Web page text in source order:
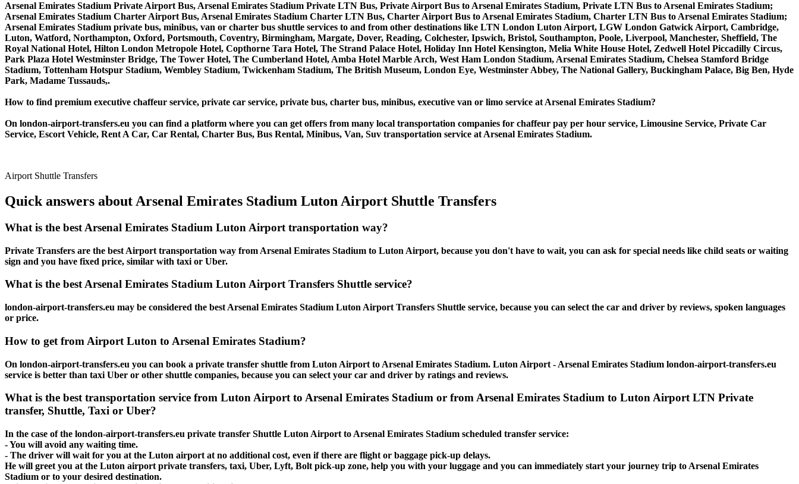
Arsenal Emirates Stadium Private Airport Bus, Arsenal Emirates Stadium Private LTN Bus, Private Airport Bus to Arsenal Emirates Stadium, Private LTN Bus to Arsenal Emirates Stadium;
Arsenal Emirates Stadium Charter Airport Bus, Arsenal Emirates Stadium Charter LTN Bus, Charter Airport Bus to Arsenal Emirates Stadium, Charter LTN Bus to Arsenal Emirates Stadium;
Arsenal Emirates Stadium private bus, minibus, van or charter bus shuttle services to and from other destinations like LTN London Luton Airport, LGW London Gatwick Airport, Cambridge,
Luton, Watford, Northampton, Oxford, Portsmouth, Coventry, Birmingham, Margate, Dover, Reading, Colchester, Ipswich, Bristol, Southampton, Poole, Liverpool, Manchester, Sheffield, The
Royal National Hotel, Hilton London Metropole Hotel, Copthorne Tara Hotel, The Strand Palace Hotel, Holiday Inn Hotel Kensington, Melia White House Hotel, Zedwell Hotel Piccadilly Circus,
Park Plaza Hotel Westminster Bridge, The Tower Hotel, The Cumberland Hotel, Amba Hotel Marble Arch, West Ham London Stadium, Arsenal Emirates Stadium, Chelsea Stamford Bridge
Stadium, Tottenham Hotspur Stadium, Wembley Stadium, Twickenham Stadium, The British Museum, London Eye, Westminster Abbey, The National Gallery, Buckingham Palace, Big Ben, Hyde
Park, Madame Tussauds,.
How to find premium executive chaffeur service, private car service, private bus, charter bus, minibus, executive van or limo service at Arsenal Emirates Stadium?
On london-airport-transfers.eu you can find a platform where you can get offers from many local transportation companies for chaffeur pay per hour service, Limousine Service, Private Car
Service, Escort Vehicle, Rent A Car, Car Rental, Charter Bus, Bus Rental, Minibus, Van, Suv transportation service at Arsenal Emirates Stadium.
Airport Shuttle Transfers
Quick answers about Arsenal Emirates Stadium Luton Airport Shuttle Transfers
What is the best Arsenal Emirates Stadium Luton Airport transportation way?
Private Transfers are the best Airport transportation way from Arsenal Emirates Stadium to Luton Airport, because you don't have to wait, you can ask for special needs like child seats or waiting
sign and you have fixed price, similar with taxi or Uber.
What is the best Arsenal Emirates Stadium Luton Airport Transfers Shuttle service?
london-airport-transfers.eu may be considered the best Arsenal Emirates Stadium Luton Airport Transfers Shuttle service, because you can select the car and driver by reviews, spoken languages
or price.
How to get from Airport Luton to Arsenal Emirates Stadium?
On london-airport-transfers.eu you can book a private transfer shuttle from Luton Airport to Arsenal Emirates Stadium. Luton Airport - Arsenal Emirates Stadium london-airport-transfers.eu
service is better than taxi Uber or other shuttle companies, because you can select your car and driver by ratings and reviews.
What is the best transportation service from Luton Airport to Arsenal Emirates Stadium or from Arsenal Emirates Stadium to Luton Airport LTN Private
transfer, Shuttle, Taxi or Uber?
In the case of the london-airport-transfers.eu private transfer Shuttle Luton Airport to Arsenal Emirates Stadium scheduled transfer service:
- You will avoid any waiting time.
- The driver will wait for you at the Luton airport at no additional cost, even if there are flight or baggage pick-up delays.
He will greet you at the Luton airport private transfers, taxi, Uber, Lyft, Bolt pick-up zone, help you with your luggage and you can immediately start your journey trip to Arsenal Emirates
Stadium or to your desired destination.